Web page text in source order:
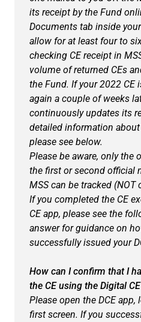
its receipt by the Fund
Documents tab inside
allow for at least four to
checking CE receipt in
volume of returned CEs
the Fund. If your 2022 CE
again a couple of weeks
continuously updates its
detailed information
please see below.
Please be aware, only the
the first or second official
MSS can be tracked (NOT
If you completed the CE
CE app, please see the
answer for guidance on
successfully issued your
How can I confirm that I
the CE using the Digital
Please open the DCE
first screen. If you